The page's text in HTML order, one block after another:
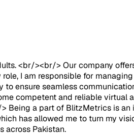
<br/><br/> Our company
I am responsible for
ensure seamless
competent and reliable virtual
Being a part of BlitzMetrics is an
has allowed me to turn my
across Pakistan.